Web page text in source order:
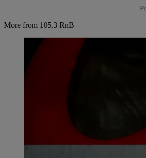
More from 105.3 RnB